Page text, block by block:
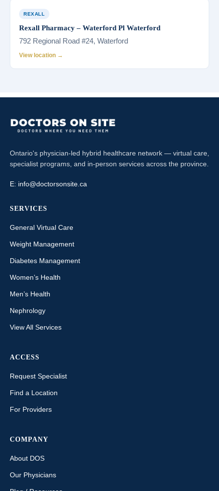
REXALL
Rexall Pharmacy – Waterford Pl Waterford
792 Regional Road #24, Waterford
View location →
Ontario's physician-led hybrid healthcare network — virtual care,
specialist programs, and in-person services across the province.
E: info@doctorsonsite.ca
SERVICES
General Virtual Care
Weight Management
Diabetes Management
Women’s Health
Men’s Health
Nephrology
View All Services
ACCESS
Request Specialist
Find a Location
For Providers
COMPANY
About DOS
Our Physicians